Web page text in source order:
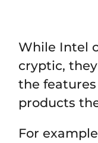
While Intel
cryptic,
the
products
For